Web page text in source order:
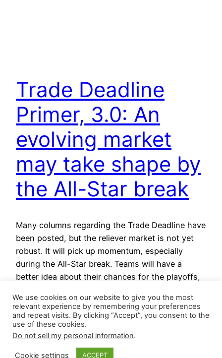
Trade Deadline
Primer, 3.0: An
evolving market
may take shape by
the All-Star break
Many columns regarding the Trade Deadline have
been posted, but the reliever market is not yet
robust. It will pick up momentum, especially
during the All-Star break. Teams will have a
better idea about their chances for the playoffs,
gameplay on July 5, the last Wild Card spot in…
July 5, 2024
We use cookies on our website to give you the most
relevant experience by remembering your preferences
and repeat visits. By clicking “Accept”, you consent to the
use of these cookies.
Do not sell my personal information.
Cookie settings ACCEPT